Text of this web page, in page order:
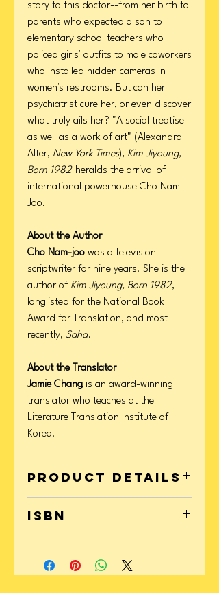
story to this doctor--from her birth to
parents who expected a son to
elementary school teachers who
policed girls' outfits to male coworkers
who installed hidden cameras in
women's restrooms. But can her
psychiatrist cure her, or even discover
what truly ails her? "A social treatise
as well as a work of art" (Alexandra
Alter, New York Times), Kim Jiyoung,
Born 1982 heralds the arrival of
international powerhouse Cho Nam-
Joo.
About the Author
Cho Nam-joo was a television
scriptwriter for nine years. She is the
author of Kim Jiyoung, Born 1982,
longlisted for the National Book
Award for Translation, and most
recently, Saha.
About the Translator
Jamie Chang is an award-winning
translator who teaches at the
Literature Translation Institute of
Korea.
Product Details
Page Count: 176
ISBN